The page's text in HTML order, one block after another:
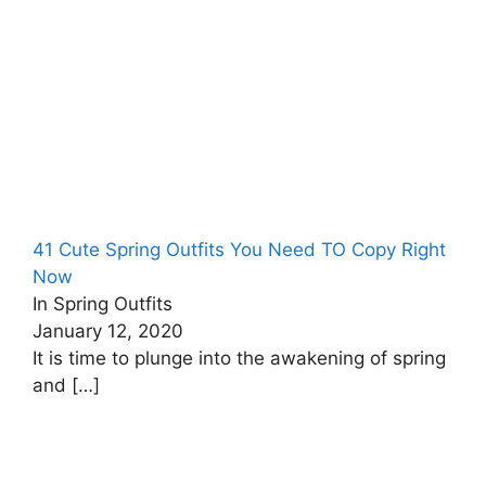
41 Cute Spring Outfits You Need TO Copy Right
Now
In Spring Outfits
January 12, 2020
It is time to plunge into the awakening of spring
and […]